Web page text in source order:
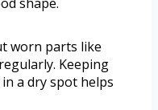
worn parts like
Keeping
a dry spot helps